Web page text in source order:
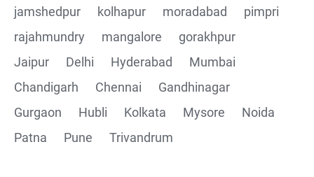
jamshedpur
kolhapur moradabad
pimpri
rajahmundry
mangalore
gorakhpur
Jaipur
Delhi Hyderabad
Mumbai
Chandigarh
Chennai
Gandhinagar
Gurgaon
Hubli Kolkata Mysore
Noida
Patna
Pune Trivandrum